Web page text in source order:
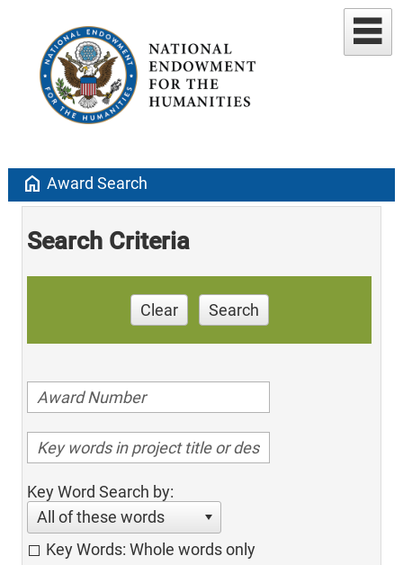
home Award Search
Search Criteria
Clear Search
Key Word Search by:
All of these words
Key Words: Whole words only